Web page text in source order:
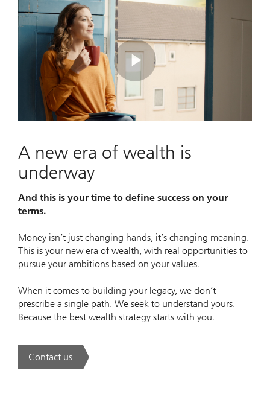
Play
Video
A new era of wealth is
underway
And this is your time to define success on your
terms.
Money isn’t just changing hands, it’s changing meaning.
This is your new era of wealth, with real opportunities to
pursue your ambitions based on your values.
When it comes to building your legacy, we don’t
prescribe a single path. We seek to understand yours.
Because the best wealth strategy starts with you.
Contact us. A new era of wealth is underway.